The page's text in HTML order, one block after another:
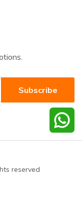
reserved